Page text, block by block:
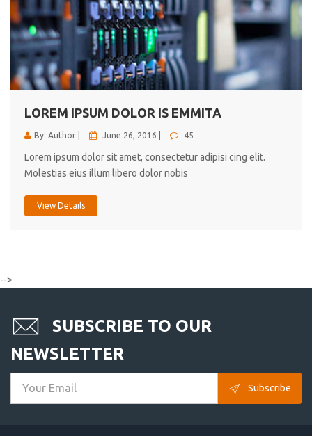
LOREM IPSUM DOLOR IS EMMITA
By: Author | June 26, 2016 | 45
Lorem ipsum dolor sit amet, consectetur adipisi cing elit.
Molestias eius illum libero dolor nobis
View Details
-->
SUBSCRIBE TO OUR
NEWSLETTER
Subscribe